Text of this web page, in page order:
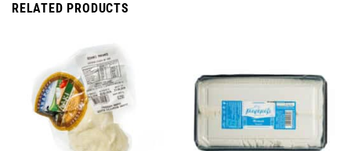
RELATED PRODUCTS